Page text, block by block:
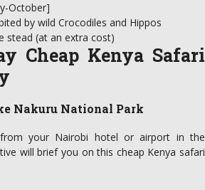
October]
by wild Crocodiles and Hippos
stead (at an extra cost)
Cheap Kenya Safari
Nakuru National Park
your Nairobi hotel or airport in the
will brief you on this cheap Kenya safari